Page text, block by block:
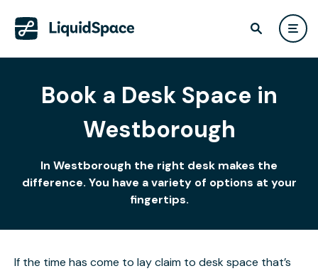
Book a Desk Space in
Westborough
In Westborough the right desk makes the
difference. You have a variety of options at your
fingertips.
If the time has come to lay claim to desk space that’s